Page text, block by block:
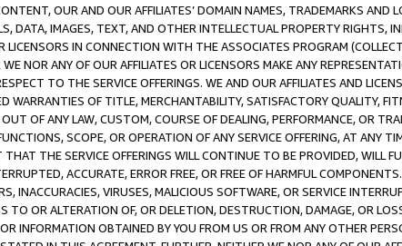
OUR AND OUR AFFILIATES’ DOMAIN NAMES, TRADEMARKS AND
DATA, IMAGES, TEXT, AND OTHER INTELLECTUAL PROPERTY RIGHTS,
IN CONNECTION WITH THE ASSOCIATES PROGRAM
NOR ANY OF OUR AFFILIATES OR LICENSORS MAKE ANY
TO THE SERVICE OFFERINGS. WE AND OUR AFFILIATES AND
WARRANTIES OF TITLE, MERCHANTABILITY, SATISFACTORY QUALITY,
OF ANY LAW, CUSTOM, COURSE OF DEALING, PERFORMANCE, OR
SCOPE, OR OPERATION OF ANY SERVICE OFFERING, AT ANY
THE SERVICE OFFERINGS WILL CONTINUE TO BE PROVIDED, WILL
ACCURATE, ERROR FREE, OR FREE OF HARMFUL
INACCURACIES, VIRUSES, MALICIOUS SOFTWARE, OR SERVICE
TO OR ALTERATION OF, OR DELETION, DESTRUCTION, DAMAGE, OR
INFORMATION OBTAINED BY YOU FROM US OR FROM ANY OTHER